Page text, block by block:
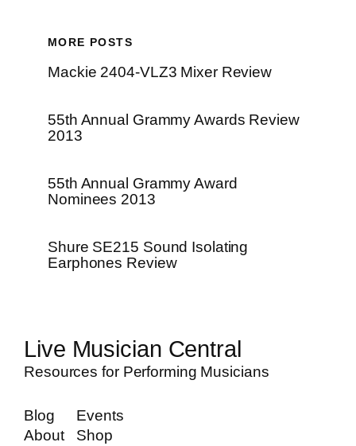
MORE POSTS
Mackie 2404-VLZ3 Mixer Review
55th Annual Grammy Awards Review
2013
55th Annual Grammy Award
Nominees 2013
Shure SE215 Sound Isolating
Earphones Review
Live Musician Central
Resources for Performing Musicians
Blog
About
Events
Shop